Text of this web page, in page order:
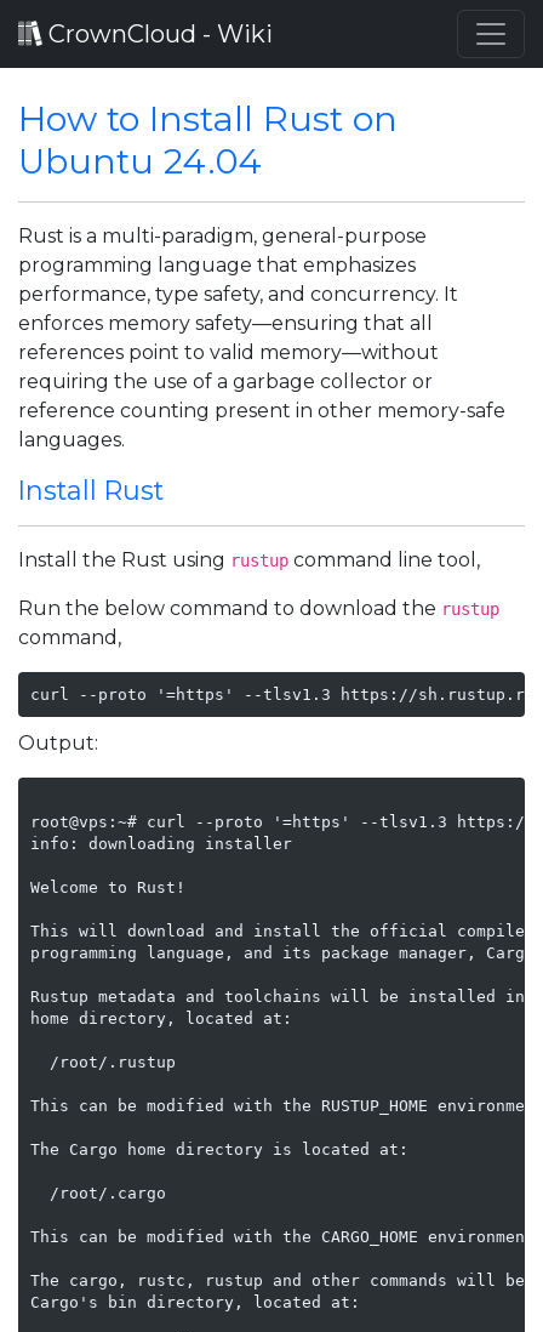
CrownCloud - Wiki
How to Install Rust on
Ubuntu 24.04
Rust is a multi-paradigm, general-purpose
programming language that emphasizes
performance, type safety, and concurrency. It
enforces memory safety—ensuring that all
references point to valid memory—without
requiring the use of a garbage collector or
reference counting present in other memory-safe
languages.
Install Rust
Install the Rust using rustup command line tool,
Run the below command to download the rustup
command,
Output:
root@vps:~# curl --proto '=https' --tlsv1.3 https://
info: downloading installer
Welcome to Rust!
This will download and install the official compiler
programming language, and its package manager, Cargo.
Rustup metadata and toolchains will be installed
home directory, located at:
  /root/.rustup
This can be modified with the RUSTUP_HOME
The Cargo home directory is located at:
  /root/.cargo
This can be modified with the CARGO_HOME
The cargo, rustc, rustup and other commands will be
Cargo's bin directory, located at: